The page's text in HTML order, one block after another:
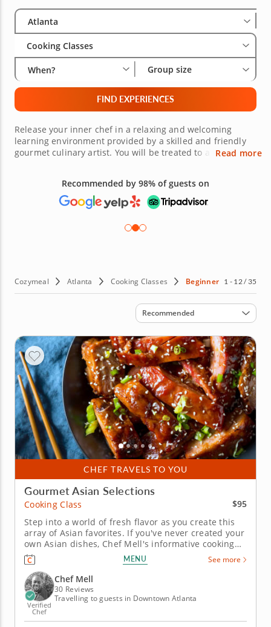
Select City
Atlanta
Cooking Classes
When? Group size
FIND EXPERIENCES
Release your inner chef in a relaxing and welcoming
learning environment provided by a skilled and friendly
gourmet culinary artist. You will be treated to a hands-on
sit down and savor each bite. Be sure to book a beginner
cooking class in Atlanta today to ensure your spot at the
chef’s table!
Read more
Recommended by 98% of guests on
Cozymeal Atlanta Cooking Classes Beginner 1 - 12 / 35
Sort by
Recommended
CHEF TRAVELS TO YOU
Gourmet Asian Selections
Cooking Class
$95
Step into a world of fresh flavor as you create this
array of Asian favorites. If you've never created your
own Asian dishes, Chef Mell's informative cooking
class is the perfect introduction. And if you're
already versed in the cuisine, you'll find new
favorites to add to your culinary repertoire. First,
make a...
MENU See more
Verified
Chef
Chef Mell
30 Reviews
Travelling to guests in Downtown Atlanta